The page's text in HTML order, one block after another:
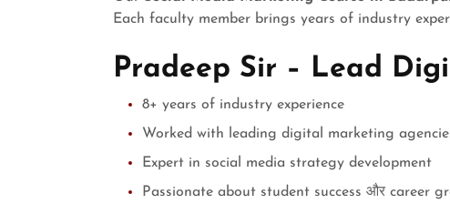
Each faculty member brings years of industry
Pradeep Sir – Lead
8+ years of industry experience
Worked with leading digital marketing
Expert in social media strategy development
Passionate about student success और career